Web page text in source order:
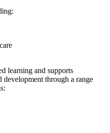
learning and supports
development through a range